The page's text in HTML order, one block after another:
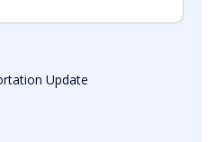
Update